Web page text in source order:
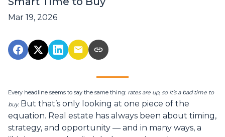
Mar 19, 2026
Every headline seems to say the same thing: rates are up, so it’s a bad time to
buy. But that’s only looking at one piece of the
equation. Real estate has always been about timing,
strategy, and opportunity — and in many ways, a